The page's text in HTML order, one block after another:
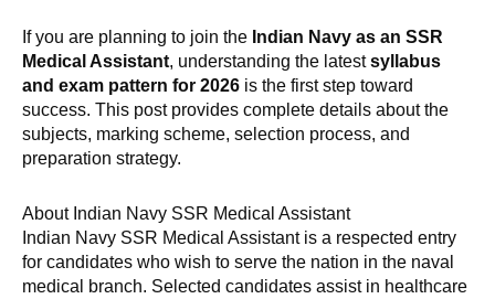
If you are planning to join the Indian Navy as an SSR
Medical Assistant, understanding the latestsyllabus
and exam pattern for 2026 is the first step toward
success. This post provides complete details about the
subjects, marking scheme, selection process, and
preparation strategy.
About Indian Navy SSR Medical Assistant
Indian Navy SSR Medical Assistant is a respected entry
for candidates who wish to serve the nation in the naval
medical branch. Selected candidates assist in healthcare